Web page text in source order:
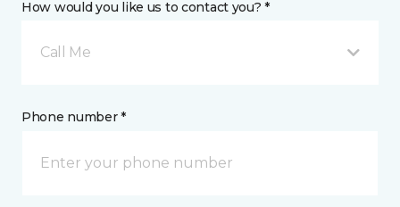
How would you like us to contact you? *
Call Me
Phone number *